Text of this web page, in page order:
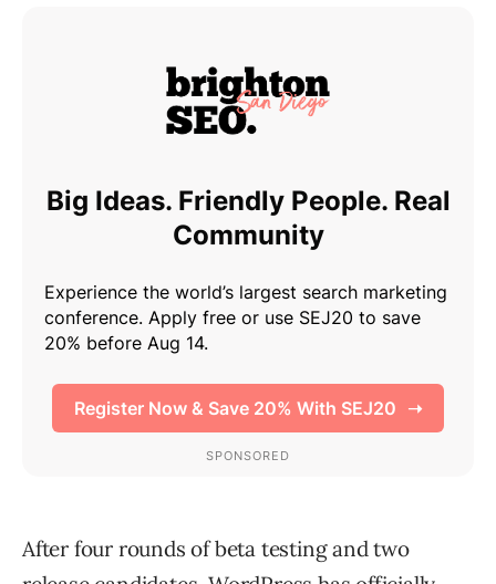
After four rounds of beta testing and two